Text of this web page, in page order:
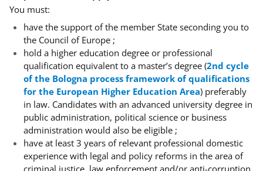
You must:
have the support of the member State seconding you to
the Council of Europe ;
hold a higher education degree or professional
qualification equivalent to a master’s degree (2nd cycle
of the Bologna process framework of qualifications
for the European Higher Education Area) preferably
in law. Candidates with an advanced university degree in
public administration, political science or business
administration would also be eligible ;
have at least 3 years of relevant professional domestic
experience with legal and policy reforms in the area of
criminal justice, law enforcement and/or anti-corruption,